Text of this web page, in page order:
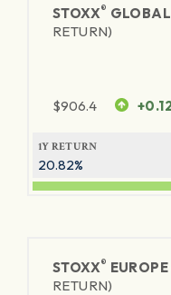
STOXX®
RETURN)
$906.4
1Y RETURN
20.82%
STOXX®
RETURN)